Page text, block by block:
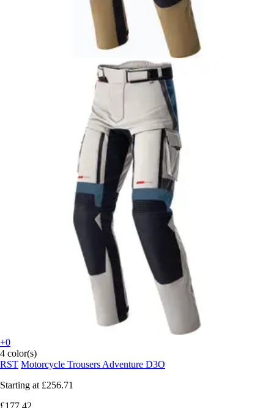
+0
4 color(s)
RST Motorcycle Trousers Adventure D3O
Starting at £256.71
£177.42